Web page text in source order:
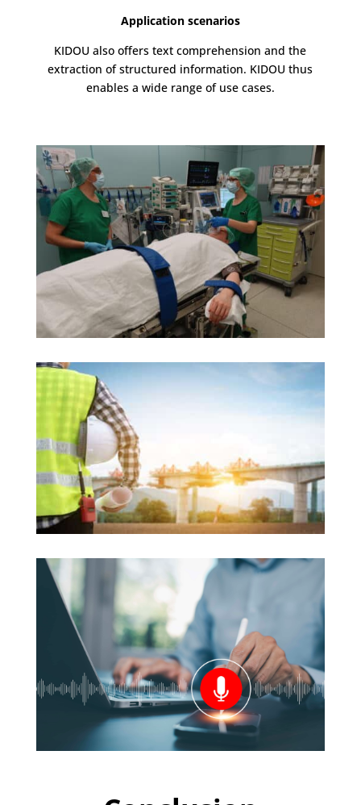
Application scenarios
KIDOU also offers text comprehension and the
extraction of structured information. KIDOU thus
enables a wide range of use cases.